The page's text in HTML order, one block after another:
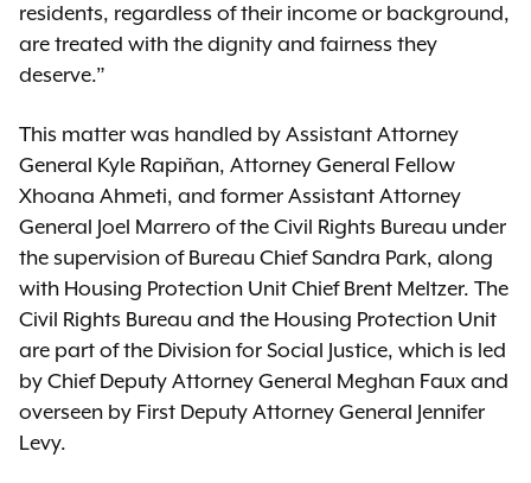
residents, regardless of their income or background,
are treated with the dignity and fairness they
deserve.”
This matter was handled by Assistant Attorney
General Kyle Rapiñan, Attorney General Fellow
Xhoana Ahmeti, and former Assistant Attorney
General Joel Marrero of the Civil Rights Bureau under
the supervision of Bureau Chief Sandra Park, along
with Housing Protection Unit Chief Brent Meltzer. The
Civil Rights Bureau and the Housing Protection Unit
are part of the Division for Social Justice, which is led
by Chief Deputy Attorney General Meghan Faux and
overseen by First Deputy Attorney General Jennifer
Levy.